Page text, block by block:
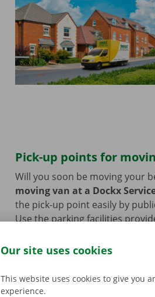
Pick-up points for
Will you soon be moving your
moving van at a Dockx
the pick-up point easily by
Use the parking facilities
Our site uses cookies
This website uses cookies to give you
experience.